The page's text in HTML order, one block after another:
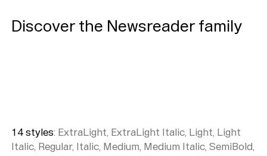
Discover the Newsreader family
14styles: ExtraLight, ExtraLight Italic, Light, Light
Italic, Regular, Italic, Medium, Medium Italic, SemiBold,